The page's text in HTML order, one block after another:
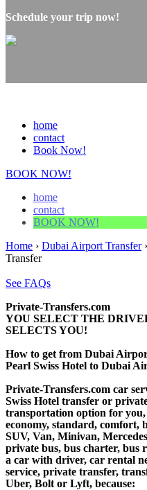
Schedule your trip now!
home
contact
Book Now!
BOOK NOW!
home
contact
BOOK NOW!
Home › Dubai Airport Transfer›
Transfer
See FAQs
Private-Transfers.com
YOU SELECT THE
SELECTS YOU!
How to get from Dubai
Pearl Swiss Hotel to Dubai
Private-Transfers.com car
Swiss Hotel transfer or
transportation option for
economy, standard, comfort,
SUV, Van, Minivan,
private bus, bus charter, bus
a car with driver, car rental
service, private transfer,
Uber, Bolt or Lyft, because: